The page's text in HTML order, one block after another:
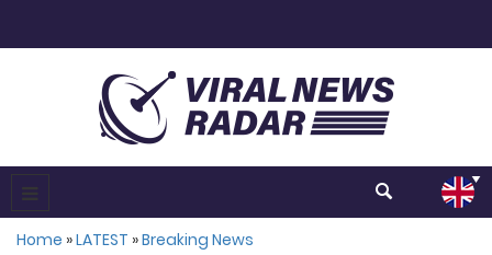
Home »LATEST »Breaking News